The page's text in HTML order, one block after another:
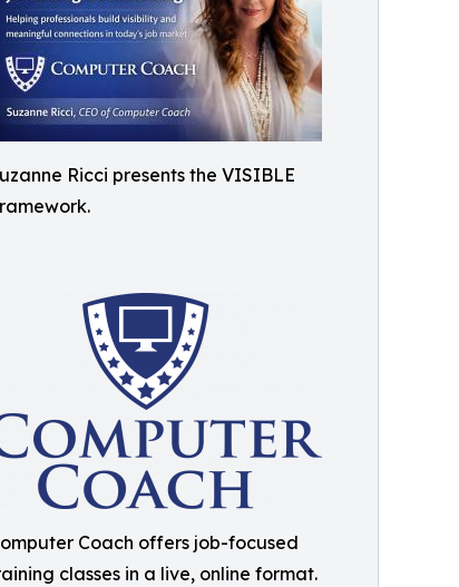
Ricci presents the VISIBLE
Coach offers job-focused
classes in a live, online format.